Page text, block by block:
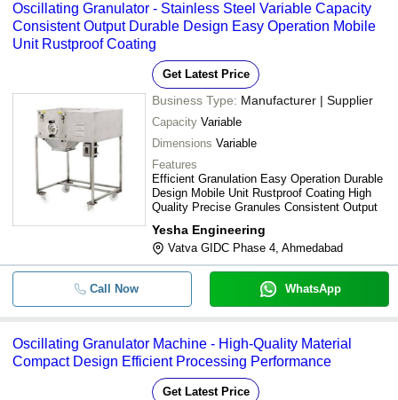
Oscillating Granulator - Stainless Steel Variable Capacity
Consistent Output Durable Design Easy Operation Mobile
Unit Rustproof Coating
Get Latest Price
Business Type: Manufacturer | Supplier
Capacity Variable
Dimensions Variable
Features
Efficient Granulation Easy Operation Durable
Design Mobile Unit Rustproof Coating High
Quality Precise Granules Consistent Output
Yesha Engineering
Vatva GIDC Phase 4, Ahmedabad
Call Now WhatsApp
Oscillating Granulator Machine - High-Quality Material
Compact Design Efficient Processing Performance
Get Latest Price